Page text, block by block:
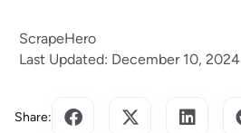
ScrapeHero
Last Updated: December 10, 2024
Share: